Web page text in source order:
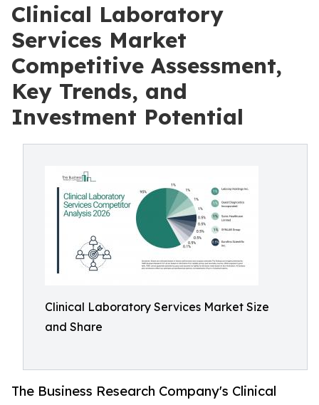
Clinical Laboratory
Services Market
Competitive Assessment,
Key Trends, and
Investment Potential
Clinical Laboratory Services Market Size
and Share
The Business Research Company's Clinical